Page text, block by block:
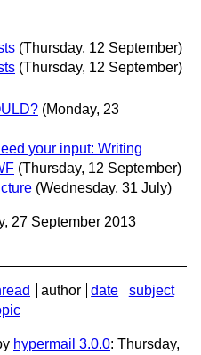
(Thursday, 12 September)
(Thursday, 12 September)
(Monday, 23
your input: Writing
(Thursday, 12 September)
(Wednesday, 31 July)
27 September 2013
author date
subject
hypermail 3.0.0: Thursday,